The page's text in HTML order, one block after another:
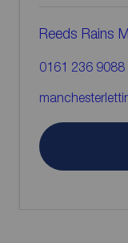
Reeds Rains
0161 236 9088